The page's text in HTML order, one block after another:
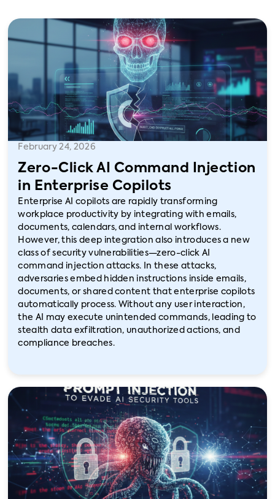
February 24, 2026
Zero-Click AI Command Injection
in Enterprise Copilots
Enterprise AI copilots are rapidly transforming
workplace productivity by integrating with emails,
documents, calendars, and internal workflows.
However, this deep integration also introduces a new
class of security vulnerabilities—zero-click AI
command injection attacks. In these attacks,
adversaries embed hidden instructions inside emails,
documents, or shared content that enterprise copilots
automatically process. Without any user interaction,
the AI may execute unintended commands, leading to
stealth data exfiltration, unauthorized actions, and
compliance breaches.